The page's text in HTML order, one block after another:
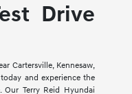
Drive
Cartersville, Kennesaw,
and experience the
Terry Reid Hyundai